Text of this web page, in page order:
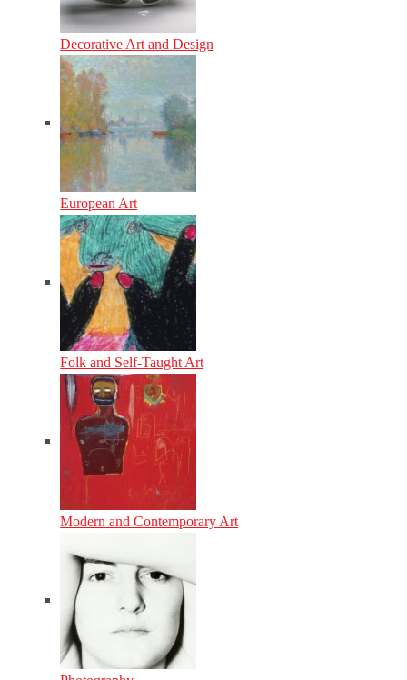
Decorative Art and Design
European Art
Folk and Self-Taught Art
Modern and Contemporary Art